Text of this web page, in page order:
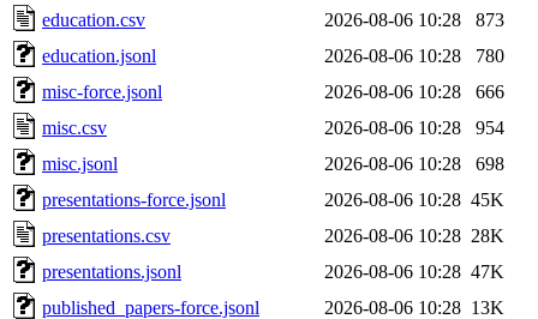
education.csv
2026-08-06 10:28
873
education.jsonl
2026-08-06 10:28
780
misc-force.jsonl
2026-08-06 10:28
666
misc.csv
2026-08-06 10:28
954
misc.jsonl
2026-08-06 10:28
698
presentations-force.jsonl
2026-08-06 10:28 45K
presentations.csv
2026-08-06 10:28 28K
presentations.jsonl
2026-08-06 10:28 47K
published_papers-force.jsonl
2026-08-06 10:28 13K